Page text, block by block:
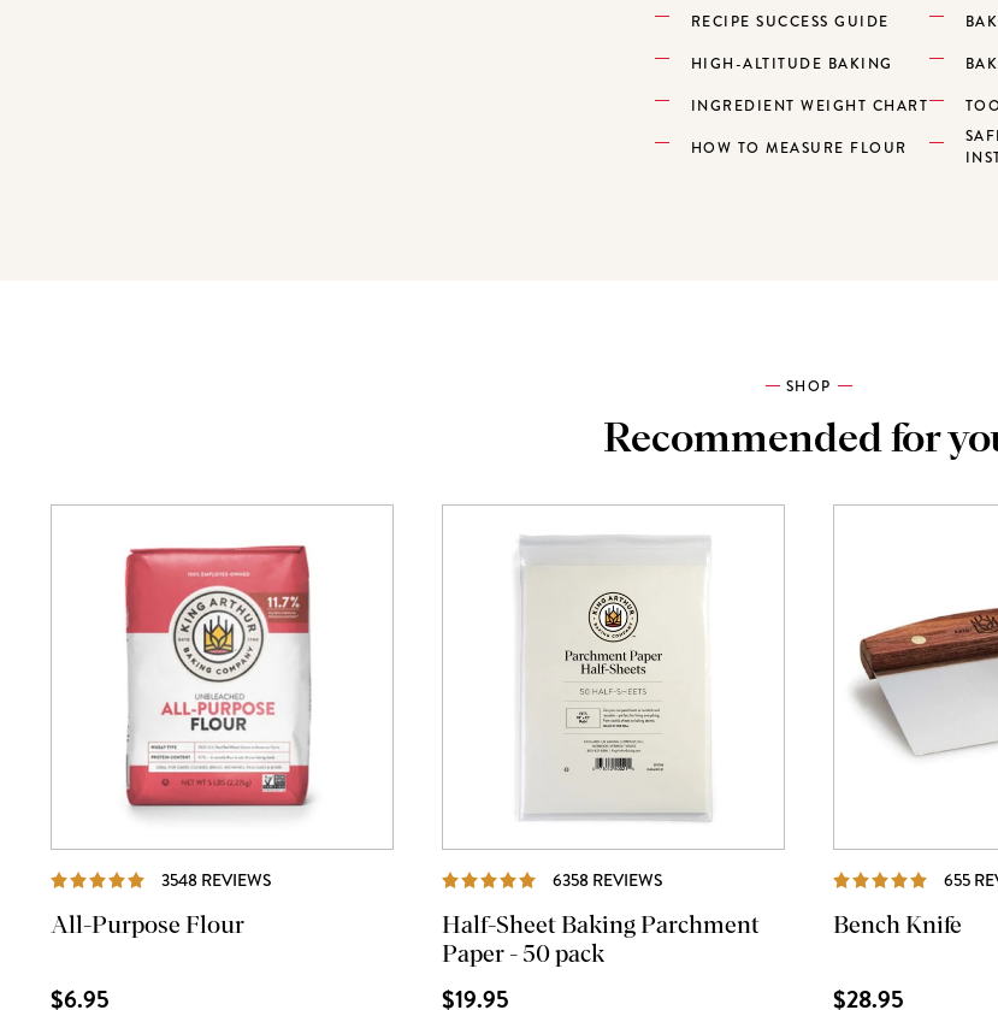
RECIPE SUCCESS GUIDE
HIGH-ALTITUDE BAKING
INGREDIENT WEIGHT CHART
HOW TO MEASURE FLOUR
SHOP
Recommended for
3548 REVIEWS
All-Purpose Flour
$6.95
6358 REVIEWS
Half-Sheet Baking Parchment
Paper - 50 pack
$19.95
655
Bench Knife
$28.95